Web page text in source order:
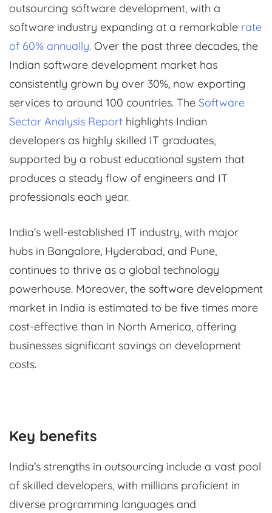
outsourcing software development, with a
software industry expanding at a remarkable rate
of 60% annually. Over the past three decades, the
Indian software development market has
consistently grown by over 30%, now exporting
services to around 100 countries. The Software
Sector Analysis Report highlights Indian
developers as highly skilled IT graduates,
supported by a robust educational system that
produces a steady flow of engineers and IT
professionals each year.
India’s well-established IT industry, with major
hubs in Bangalore, Hyderabad, and Pune,
continues to thrive as a global technology
powerhouse. Moreover, the software development
market in India is estimated to be five times more
cost-effective than in North America, offering
businesses significant savings on development
costs.
Key benefits
India’s strengths in outsourcing include a vast pool
of skilled developers, with millions proficient in
diverse programming languages and